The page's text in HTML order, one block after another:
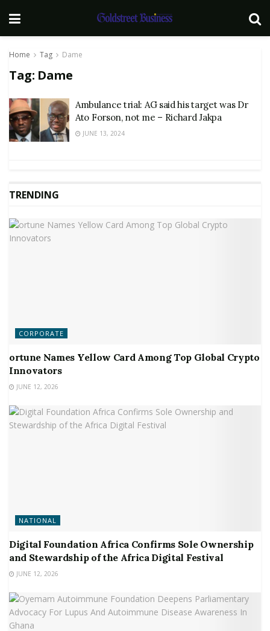
Home Tag Dame
Tag: Dame
Ambulance trial: AG said his target was Dr
Ato Forson, not me – Richard Jakpa
JUNE 13, 2024
TRENDING
CORPORATE
ortune Names Yellow Card Among Top Global Crypto
Innovators
JUNE 12, 2026
NATIONAL
Digital Foundation Africa Confirms Sole Ownership
and Stewardship of the Africa Digital Festival
JUNE 12, 2026